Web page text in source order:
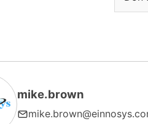
mike.brown